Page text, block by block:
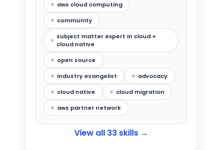
aws cloud computing
community
subject matter expert in cloud +
cloud native
open source
industry evangelist
advocacy
cloud native
cloud migration
aws partner network
View all 33 skills →